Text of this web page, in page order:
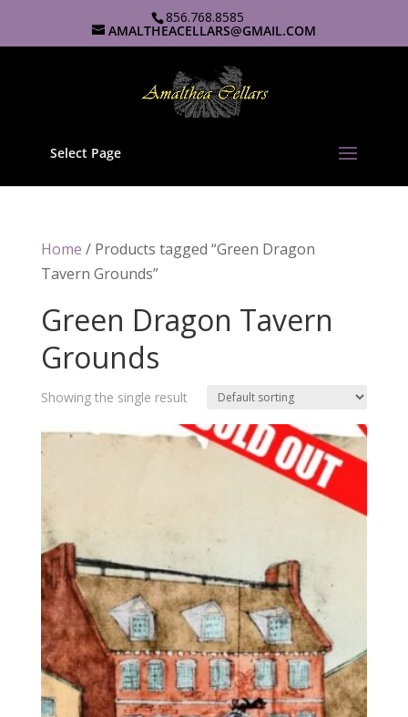
856.768.8585
AMALTHEACELLARS@GMAIL.COM
Select Page
Home / Products tagged “Green Dragon
Tavern Grounds”
Green Dragon Tavern
Grounds
Showing the single result